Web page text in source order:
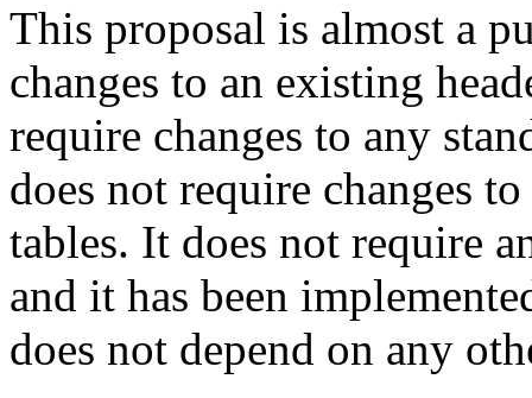
This proposal is almost a
changes to an existing
require changes to any
does not require changes
tables. It does not require
and it has been
does not depend on any